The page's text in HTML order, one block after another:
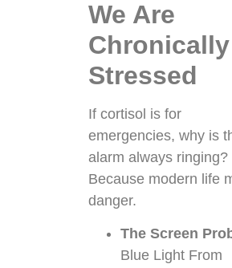
We Are
Chronically
Stressed
If cortisol is for
emergencies, why is
alarm always ringing?
Because modern life
danger.
The Screen
Blue Light From